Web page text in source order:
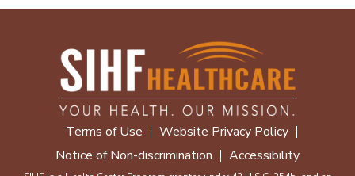
Terms of Use
Website Privacy Policy
Notice of Non-discrimination
Accessibility